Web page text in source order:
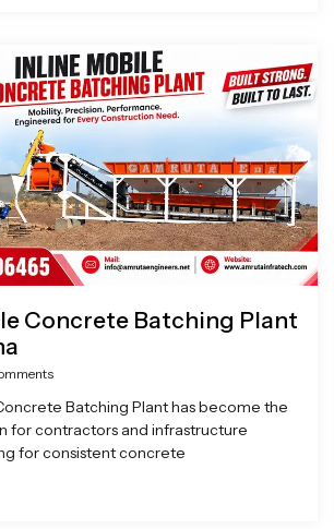
Concrete Batching Plant
Batching Plant has become the
for contractors and infrastructure
for consistent concrete